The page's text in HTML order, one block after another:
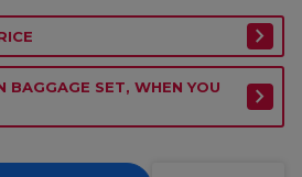
BAGGAGE SET, WHEN YOU